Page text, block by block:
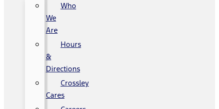
Who
We
Are
Hours
&
Directions
Crossley
Cares